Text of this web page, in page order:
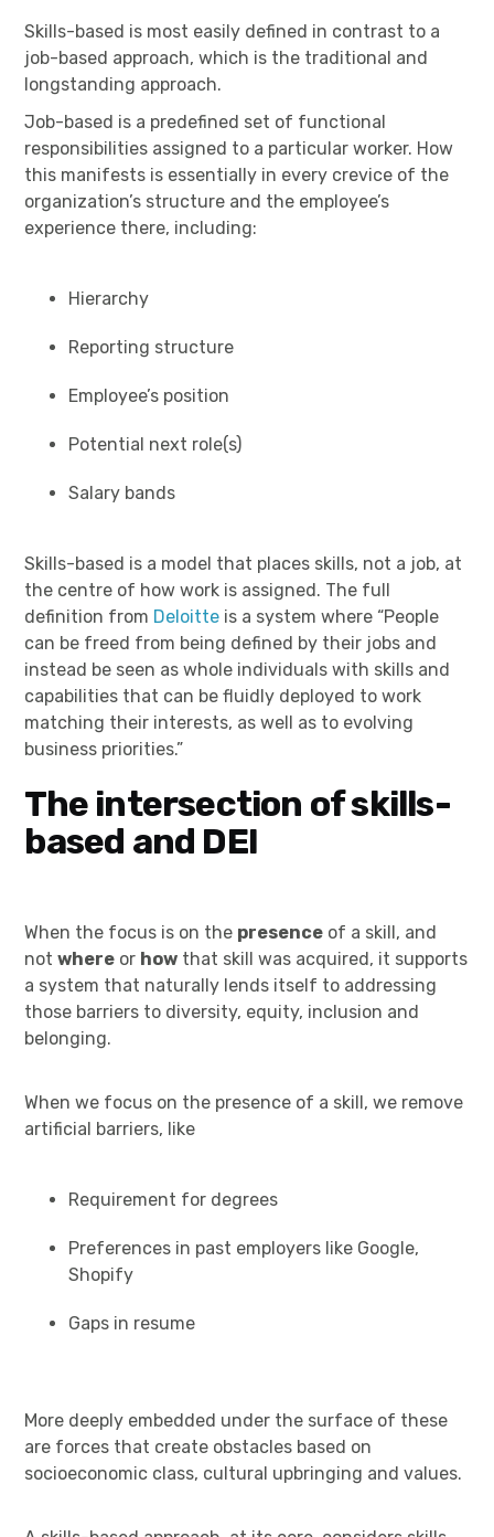
Skills-based is most easily defined in contrast to a
job-based approach, which is the traditional and
longstanding approach.
Job-based is a predefined set of functional
responsibilities assigned to a particular worker. How
this manifests is essentially in every crevice of the
organization’s structure and the employee’s
experience there, including:
Hierarchy
Reporting structure
Employee’s position
Potential next role(s)
Salary bands
Skills-based is a model that places skills, not a job, at
the centre of how work is assigned. The full
definition from Deloitte is a system where “People
can be freed from being defined by their jobs and
instead be seen as whole individuals with skills and
capabilities that can be fluidly deployed to work
matching their interests, as well as to evolving
business priorities.”
The intersection of skills-
based and DEI
When the focus is on the presence of a skill, and
notwhere or how that skill was acquired, it supports
a system that naturally lends itself to addressing
those barriers to diversity, equity, inclusion and
belonging.
When we focus on the presence of a skill, we remove
artificial barriers, like
Requirement for degrees
Preferences in past employers like Google,
Shopify
Gaps in resume
More deeply embedded under the surface of these
are forces that create obstacles based on
socioeconomic class, cultural upbringing and values.